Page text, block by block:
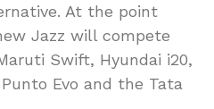
At the point
Jazz will compete
Swift, Hyundai i20,
Evo and the Tata